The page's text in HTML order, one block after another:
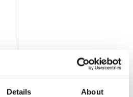
Details About